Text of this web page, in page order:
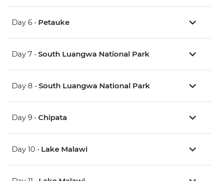
Day 6 • Petauke
Day 7 • South Luangwa National Park
Day 8 • South Luangwa National Park
Day 9 • Chipata
Day 10 • Lake Malawi